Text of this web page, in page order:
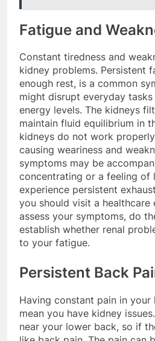
Fatigue and
Constant tiredness and
kidney problems. Persistent
enough rest, is a common
might disrupt everyday
energy levels. The kidneys
maintain fluid equilibrium in
kidneys do not work
causing weariness and
symptoms may be
concentrating or a feeling of
experience persistent
you should visit a healthcare
assess your symptoms, do
establish whether renal
to your fatigue.
Persistent Back
Having constant pain in your
mean you have kidney
near your lower back, so if